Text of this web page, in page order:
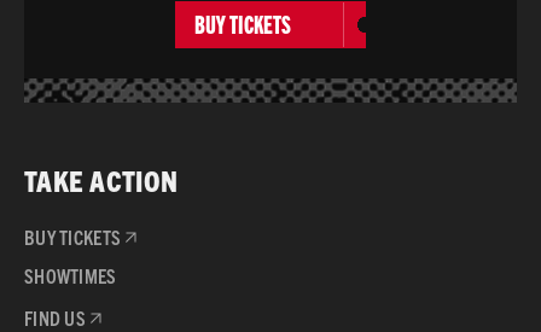
BUY TICKETS
TAKE ACTION
BUY TICKETS
SHOWTIMES
FIND US